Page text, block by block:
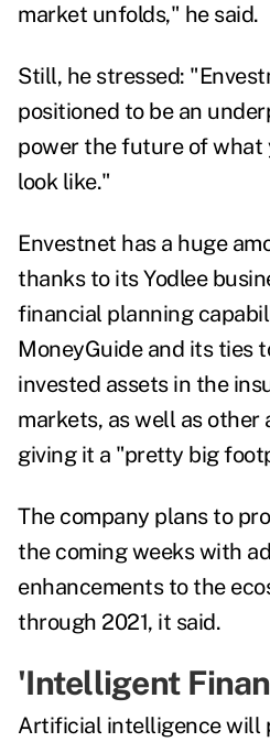
market unfolds," he said.
Still, he stressed:
positioned to be an
power the future of
look like."
Envestnet has a huge
thanks to its Yodlee
financial planning
MoneyGuide and its ties
invested assets in the
markets, as well as other
giving it a "pretty big
The company plans to
the coming weeks with
enhancements to the
through 2021, it said.
'Intelligent
Artificial intelligence will